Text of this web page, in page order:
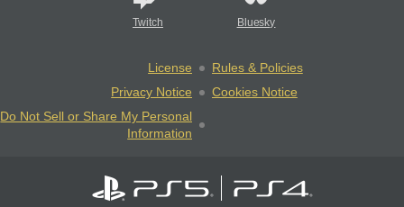
Twitch Bluesky
License
Rules & Policies
Privacy Notice
Cookies Notice
Do Not Sell or Share My Personal
Information